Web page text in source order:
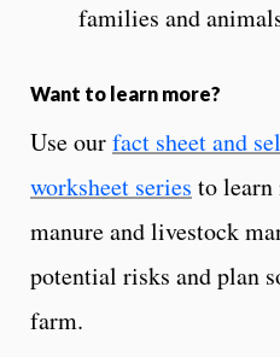
families and
Want to learn more?
Use ourfact sheet and
worksheet series to learn
manure and livestock
potential risks and plan
farm.